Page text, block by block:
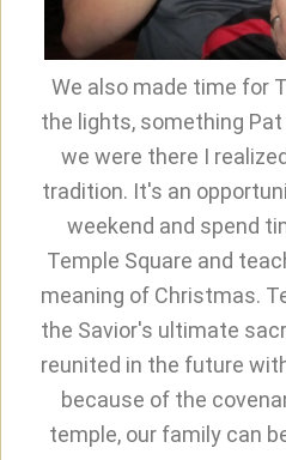
We also made time for
the lights, something Pat
we were there I realized
tradition. It's an
weekend and spend
Temple Square and
meaning of Christmas.
the Savior's ultimate
reunited in the future
because of the
temple, our family can